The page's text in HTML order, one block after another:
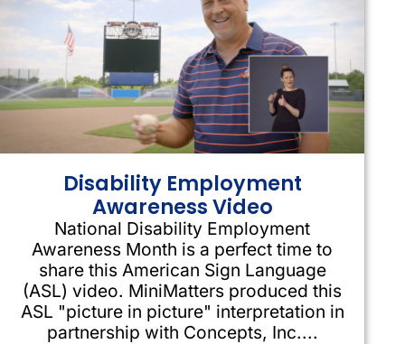
Disability Employment
Awareness Video
National Disability Employment
Awareness Month is a perfect time to
share this American Sign Language
(ASL) video. MiniMatters produced this
ASL "picture in picture" interpretation in
partnership with Concepts, Inc....